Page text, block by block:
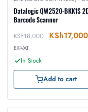
Datalogic QW2520-BKK1S
Barcode Scanner
KSh18,000 KSh17,000
EX-VAT
In Stock
Add to cart